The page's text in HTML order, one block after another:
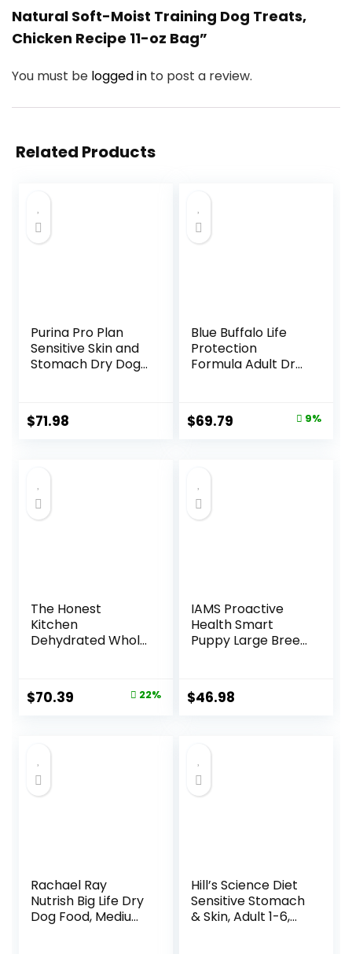
Natural Soft-Moist Training Dog Treats,
Chicken Recipe 11-oz Bag”
You must be logged in to post a review.
Related Products
Purina Pro Plan
Sensitive Skin and
Stomach Dry Dog
Bag
$71.98
Blue Buffalo Life
Protection
Formula Adult Dry
Strong Muscles,
Made with Natural
30-lb. Bag
Original
$69.79 9%
The Honest
Kitchen
Dehydrated Whole
Original
$70.39 22%
IAMS Proactive
Health Smart
Puppy Large Breed
lb. Bag
$46.98
Rachael Ray
Nutrish Big Life Dry
Dog Food, Medium
Hill’s Science Diet
Sensitive Stomach
& Skin, Adult 1-6,